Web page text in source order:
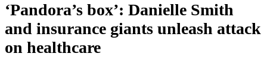
‘Pandora’s box’: Danielle Smith
and insurance giants unleash attack
on healthcare